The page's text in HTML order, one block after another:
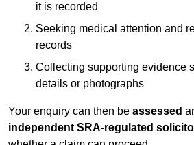
it is recorded
Seeking medical attention and
records
Collecting supporting evidence
details or photographs
Your enquiry can then be assessed
independent SRA-regulated